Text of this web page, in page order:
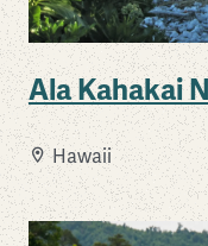
Ala Kahakai
Hawaii